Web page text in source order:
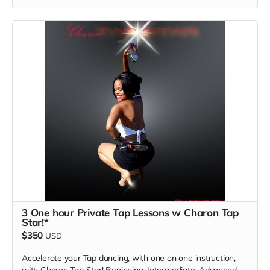
Read more
3 One hour Private Tap Lessons w Charon Tap
Star!*
$350 USD
Accelerate your Tap dancing, with one on one instruction,